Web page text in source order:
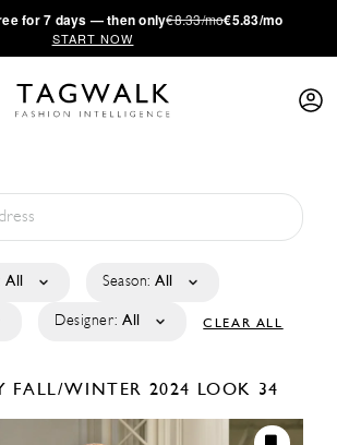
for 7 days — then only€8.33/mo€5.83/mo
START NOW
All Season: All
Designer: All CLEAR ALL
FALL/WINTER 2024 LOOK 34